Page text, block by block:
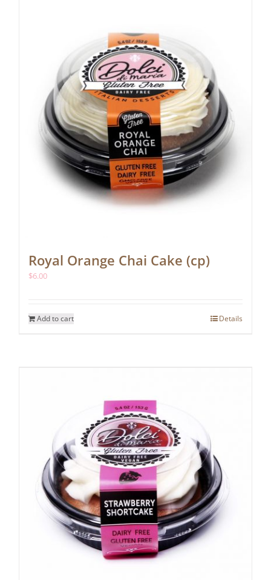
Royal Orange Chai Cake (cp)
$6.00
Add to cart Details